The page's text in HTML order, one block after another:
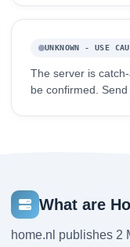
UNKNOWN - USE
The server is
be confirmed.
What are
home.nl publishes 2